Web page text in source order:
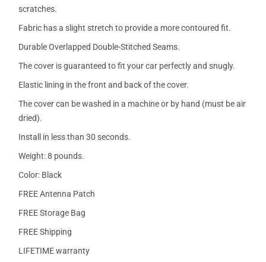
scratches.
Fabric has a slight stretch to provide a more contoured fit.
Durable Overlapped Double-Stitched Seams.
The cover is guaranteed to fit your car perfectly and snugly.
Elastic lining in the front and back of the cover.
The cover can be washed in a machine or by hand (must be air
dried).
Install in less than 30 seconds.
Weight: 8 pounds.
Color: Black
FREE Antenna Patch
FREE Storage Bag
FREE Shipping
LIFETIME warranty